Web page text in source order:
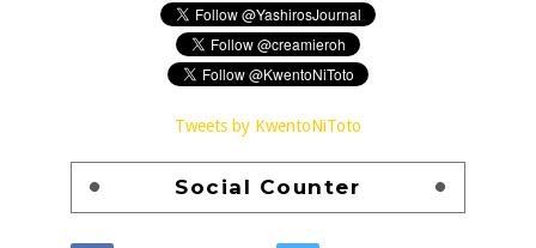
Tweets by KwentoNiToto
Social Counter